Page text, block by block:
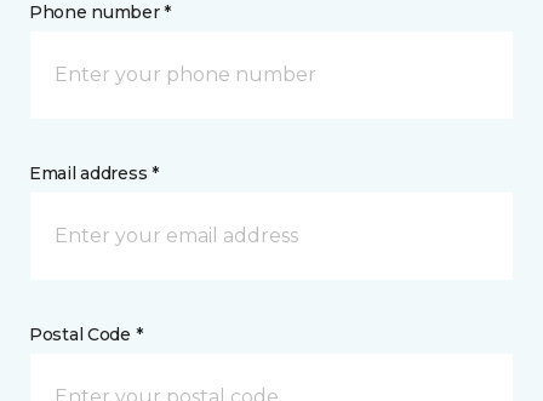
Phone number *
Email address *
Postal Code *